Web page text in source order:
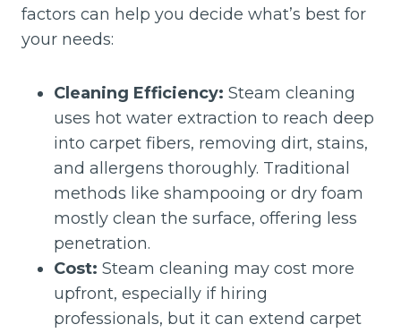
factors can help you decide what’s best for
your needs:
Cleaning Efficiency: Steam cleaning
uses hot water extraction to reach deep
into carpet fibers, removing dirt, stains,
and allergens thoroughly. Traditional
methods like shampooing or dry foam
mostly clean the surface, offering less
penetration.
Cost: Steam cleaning may cost more
upfront, especially if hiring
professionals, but it can extend carpet